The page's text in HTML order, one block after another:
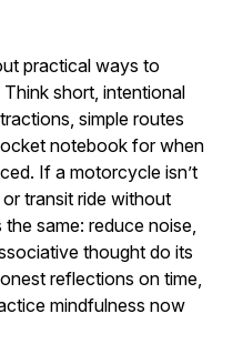
practical ways to
short, intentional
simple routes
notebook for when
If a motorcycle isn’t
transit ride without
same: reduce noise,
thought do its
reflections on time,
mindfulness now